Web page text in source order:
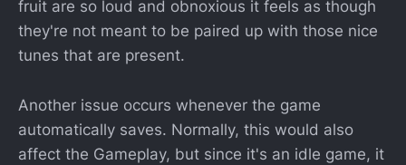
fruit are so loud and obnoxious it feels as though
they're not meant to be paired up with those nice
tunes that are present.
Another issue occurs whenever the game
automatically saves. Normally, this would also
affect the Gameplay, but since it's an idle game, it